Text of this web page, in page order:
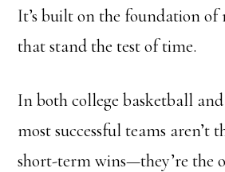
It’s built on the foundation of
that stand the test of time.
In both college basketball
most successful teams aren’t
short-term wins—they’re the